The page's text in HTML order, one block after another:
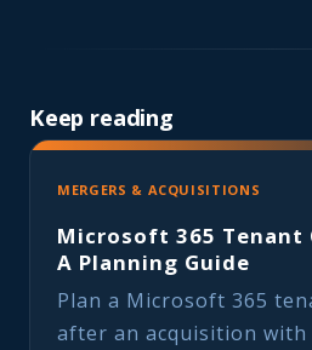
Keep reading
MERGERS & ACQUISITIONS
Microsoft 365 Tenant
A Planning Guide
Plan a Microsoft 365
after an acquisition with